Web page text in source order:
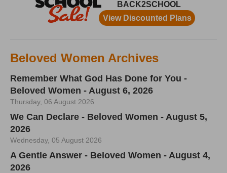
Beloved Women Archives
Remember What God Has Done for You -
Beloved Women - August 6, 2026
Thursday, 06 August 2026
We Can Declare - Beloved Women - August 5,
2026
Wednesday, 05 August 2026
A Gentle Answer - Beloved Women - August 4,
2026